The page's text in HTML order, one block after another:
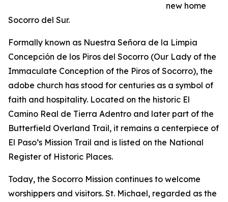
new home
Socorro del Sur.
Formally known as Nuestra Señora de la Limpia
Concepción de los Piros del Socorro (Our Lady of the
Immaculate Conception of the Piros of Socorro), the
adobe church has stood for centuries as a symbol of
faith and hospitality. Located on the historic El
Camino Real de Tierra Adentro and later part of the
Butterfield Overland Trail, it remains a centerpiece of
El Paso’s Mission Trail and is listed on the National
Register of Historic Places.
Today, the Socorro Mission continues to welcome
worshippers and visitors. St. Michael, regarded as the